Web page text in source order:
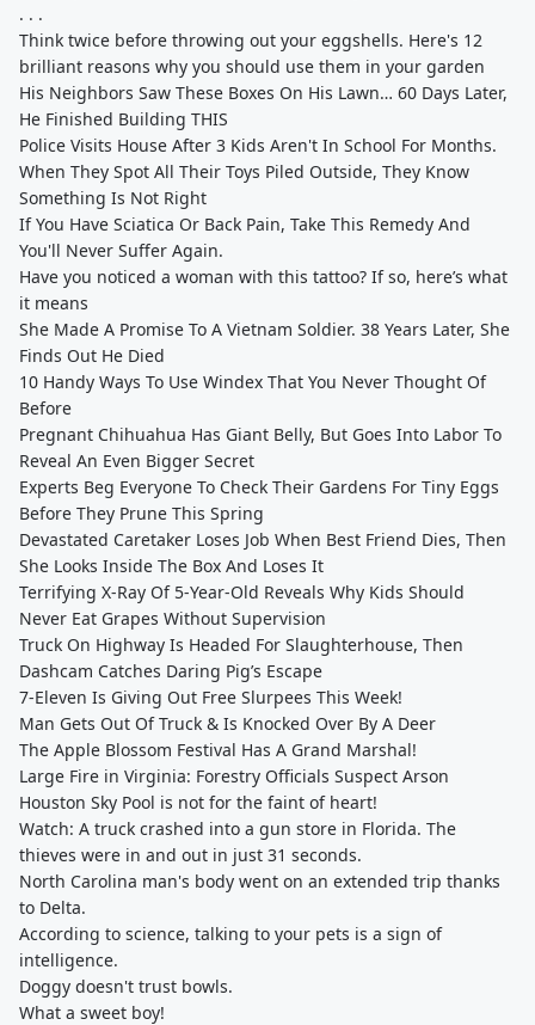
. . .
Think twice before throwing out your eggshells. Here's 12
brilliant reasons why you should use them in your garden
His Neighbors Saw These Boxes On His Lawn… 60 Days Later,
He Finished Building THIS
Police Visits House After 3 Kids Aren't In School For Months.
When They Spot All Their Toys Piled Outside, They Know
Something Is Not Right
If You Have Sciatica Or Back Pain, Take This Remedy And
You'll Never Suffer Again.
Have you noticed a woman with this tattoo? If so, here’s what
it means
She Made A Promise To A Vietnam Soldier. 38 Years Later, She
Finds Out He Died
10 Handy Ways To Use Windex That You Never Thought Of
Before
Pregnant Chihuahua Has Giant Belly, But Goes Into Labor To
Reveal An Even Bigger Secret
Experts Beg Everyone To Check Their Gardens For Tiny Eggs
Before They Prune This Spring
Devastated Caretaker Loses Job When Best Friend Dies, Then
She Looks Inside The Box And Loses It
Terrifying X-Ray Of 5-Year-Old Reveals Why Kids Should
Never Eat Grapes Without Supervision
Truck On Highway Is Headed For Slaughterhouse, Then
Dashcam Catches Daring Pig’s Escape
7-Eleven Is Giving Out Free Slurpees This Week!
Man Gets Out Of Truck & Is Knocked Over By A Deer
The Apple Blossom Festival Has A Grand Marshal!
Large Fire in Virginia: Forestry Officials Suspect Arson
Houston Sky Pool is not for the faint of heart!
Watch: A truck crashed into a gun store in Florida. The
thieves were in and out in just 31 seconds.
North Carolina man's body went on an extended trip thanks
to Delta.
According to science, talking to your pets is a sign of
intelligence.
Doggy doesn't trust bowls.
What a sweet boy!